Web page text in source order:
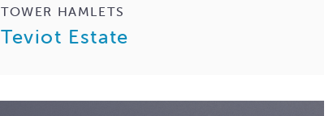
TOWER HAMLETS
Teviot Estate